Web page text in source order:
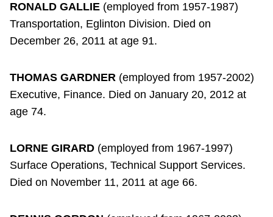
RONALD GALLIE (employed from 1957-1987)
Transportation, Eglinton Division. Died on
December 26, 2011 at age 91.
THOMAS GARDNER (employed from 1957-2002)
Executive, Finance. Died on January 20, 2012 at
age 74.
LORNE GIRARD (employed from 1967-1997)
Surface Operations, Technical Support Services.
Died on November 11, 2011 at age 66.